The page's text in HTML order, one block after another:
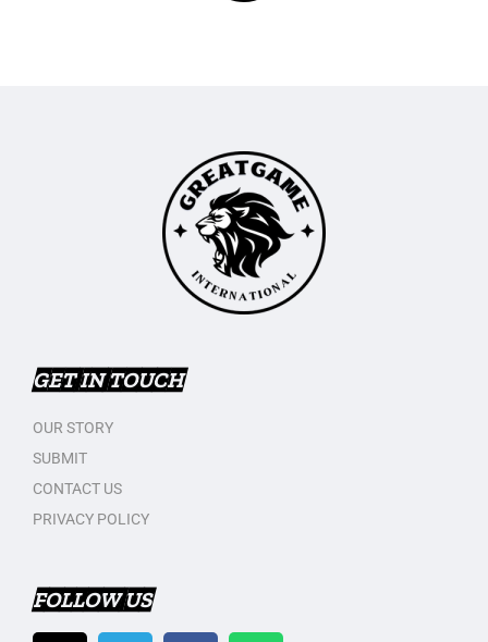
GET IN TOUCH
OUR STORY
SUBMIT
CONTACT US
PRIVACY POLICY
FOLLOW US